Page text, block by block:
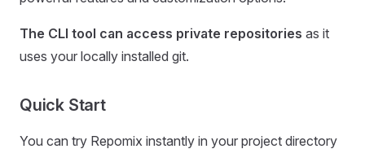
The CLI tool can access private repositories as it
uses your locally installed git.
Quick Start
You can try Repomix instantly in your project directory